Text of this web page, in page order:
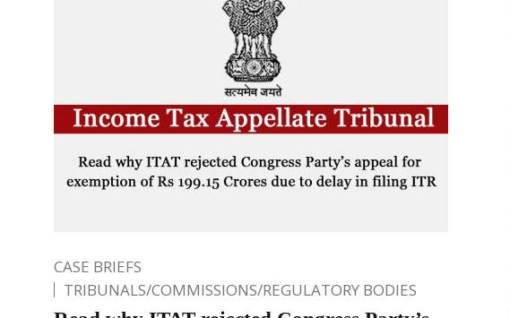
CASE BRIEFS
TRIBUNALS/COMMISSIONS/REGULATORY BODIES